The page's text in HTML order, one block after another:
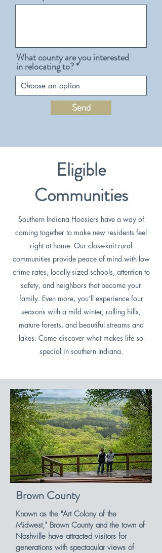
What county are you interested
in relocating to?
Send
Eligible
Communities
Southern Indiana Hoosiers have a way of
coming together to make new residents feel
right at home. Our close-knit rural
communities provide peace of mind with low
crime rates, locally-sized schools, attention to
safety, and neighbors that become your
family. Even more, you’ll experience four
seasons with a mild winter, rolling hills,
mature forests, and beautiful streams and
lakes. Come discover what makes life so
special in southern Indiana.
Brown County
Known as the "Art Colony of the
Midwest," Brown County and the town of
Nashville have attracted visitors for
generations with spectacular views of